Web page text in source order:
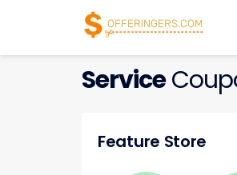
Service
Feature Store